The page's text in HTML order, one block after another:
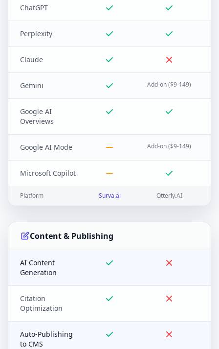
ChatGPT
Perplexity
Claude
Gemini Add-on ($9-149)
Google AI
Overviews
Google AI Mode Add-on ($9-149)
Microsoft Copilot
Platform Surva.ai Otterly.AI
Content & Publishing
AI Content
Generation
Citation
Optimization
Auto-Publishing
to CMS